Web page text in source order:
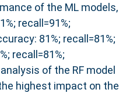
of the ML models,
recall=91%;
81%; recall=81%;
recall=81%;
of the RF model
highest impact on the